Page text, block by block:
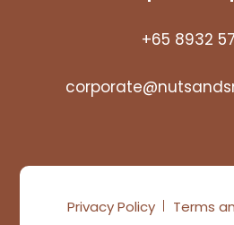
+65 8932
Privacy Policy Terms